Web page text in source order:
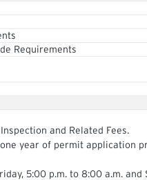
Requirements
and Related Fees.
year of permit application
5:00 p.m. to 8:00 a.m. and